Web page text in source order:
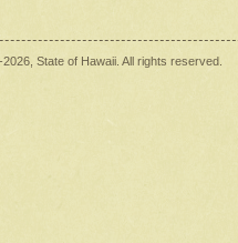
-2026 , State of Hawaii. All rights reserved.